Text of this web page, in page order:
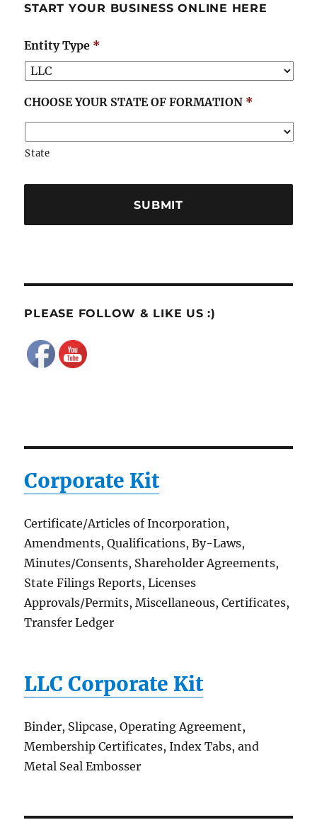
START YOUR BUSINESS ONLINE HERE
Entity Type *
CHOOSE YOUR STATE OF FORMATION *
State
PLEASE FOLLOW & LIKE US :)
Corporate Kit
Certificate/Articles of Incorporation,
Amendments, Qualifications, By-Laws,
Minutes/Consents, Shareholder Agreements,
State Filings Reports, Licenses
Approvals/Permits, Miscellaneous, Certificates,
Transfer Ledger
LLC Corporate Kit
Binder, Slipcase, Operating Agreement,
Membership Certificates, Index Tabs, and
Metal Seal Embosser